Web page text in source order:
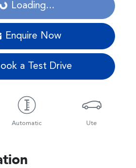
Loading...
Enquire Now
a Test Drive
Automatic Ute